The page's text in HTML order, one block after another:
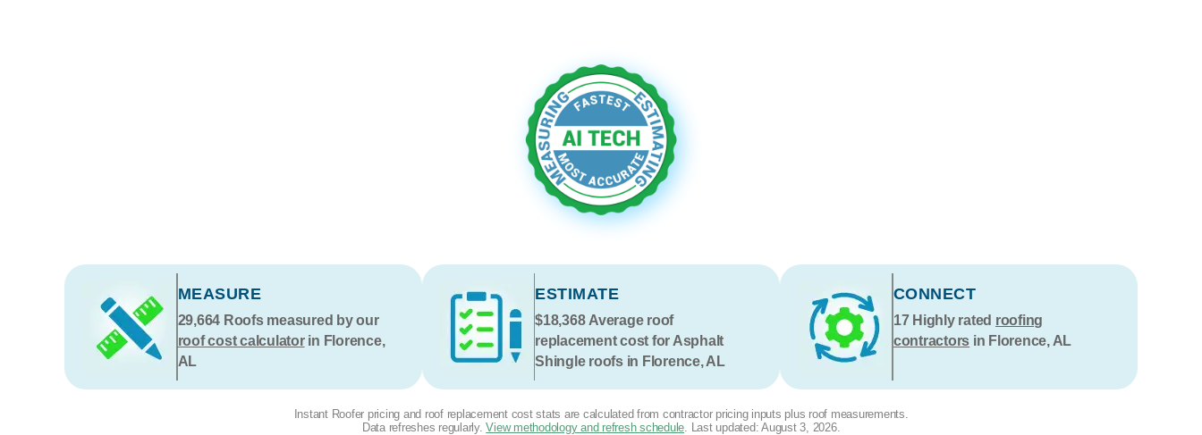
MEASURE
29,664 Roofs measured by our
roof cost calculatorin Florence,
AL
ESTIMATE
$18,368Average roof
replacement cost for Asphalt
Shingle roofs in Florence, AL
CONNECT
17Highly rated roofing
contractors in Florence, AL
Instant Roofer pricing and roof replacement cost stats are calculated from contractor pricing inputs plus roof measurements.
Data refreshes regularly.View methodology and refresh schedule. Last updated: August 3, 2026.